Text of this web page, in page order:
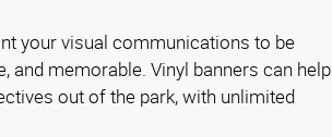
your visual communications to be
and memorable. Vinyl banners can help
out of the park, with unlimited